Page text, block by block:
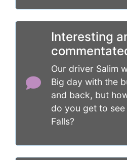
Interesting
Our driver Salim
Big day with the
and back, but
do you get to
Falls?